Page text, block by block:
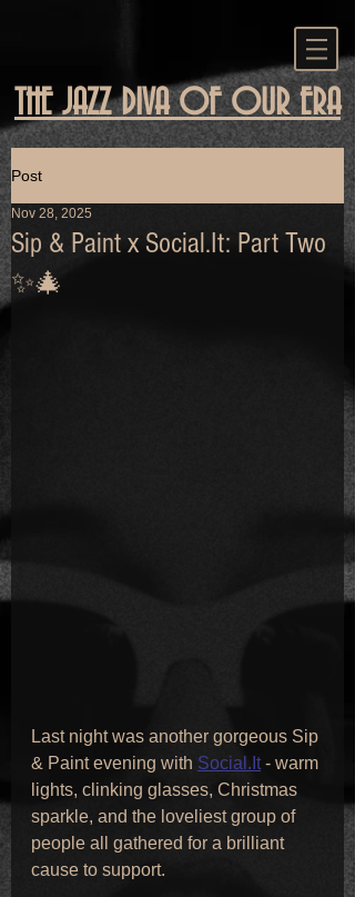
THE JAZZ DIVA OF OUR ERA
Post
Sip & Paint x Social.It: Part Two
✨🎄
Nov 28, 2025
Last night was another gorgeous Sip
& Paint evening with Social.It - warm
lights, clinking glasses, Christmas
sparkle, and the loveliest group of
people all gathered for a brilliant
cause to support.